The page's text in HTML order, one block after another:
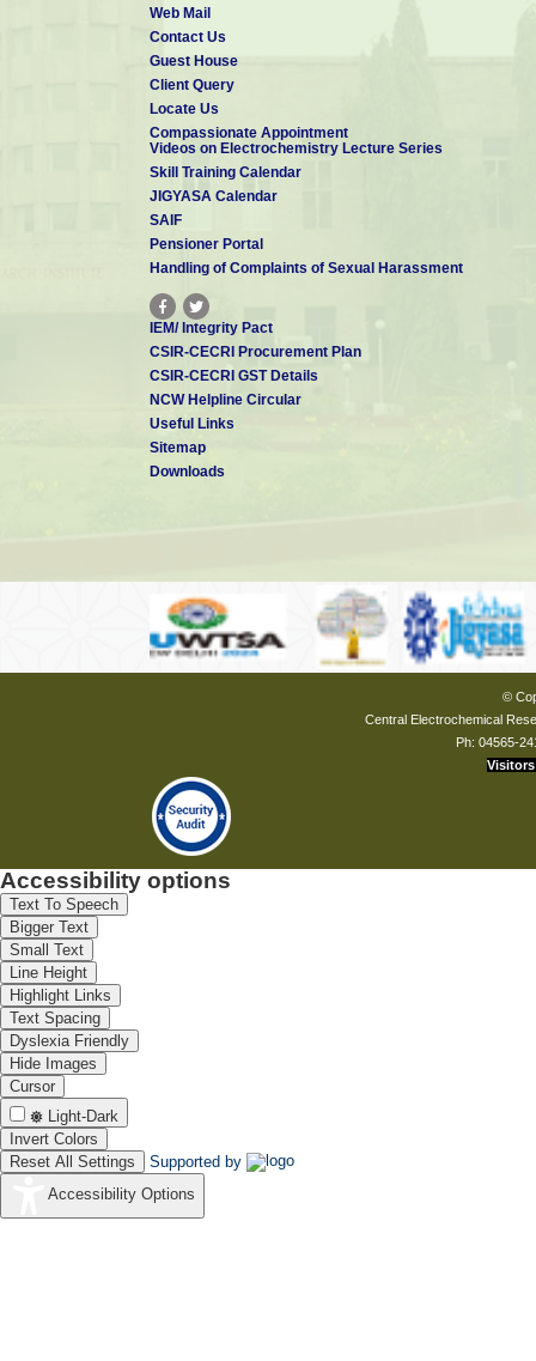
Web Mail
Contact Us
Guest House
Client Query
Locate Us
Compassionate Appointment
Videos on Electrochemistry Lecture Series
Skill Training Calendar
JIGYASA Calendar
SAIF
Pensioner Portal
Handling of Complaints of Sexual Harassment
IEM/ Integrity Pact
CSIR-CECRI Procurement Plan
CSIR-CECRI GST Details
NCW Helpline Circular
Useful Links
Sitemap
Downloads
©
Central Electrochemical
Ph: 04565-
Visitors
Accessibility options
Text To Speech
Bigger Text
Small Text
Line Height
Highlight Links
Text Spacing
Dyslexia Friendly
Hide Images
Cursor
Light-Dark
Invert Colors
Reset All Settings
Supported by
Accessibility Options